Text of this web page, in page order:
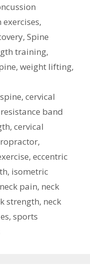
,
, Spine
training,
, weight lifting,
,cervical
band
, cervical
,
, eccentric
, isometric
neck pain, neck
strength, neck
, sports